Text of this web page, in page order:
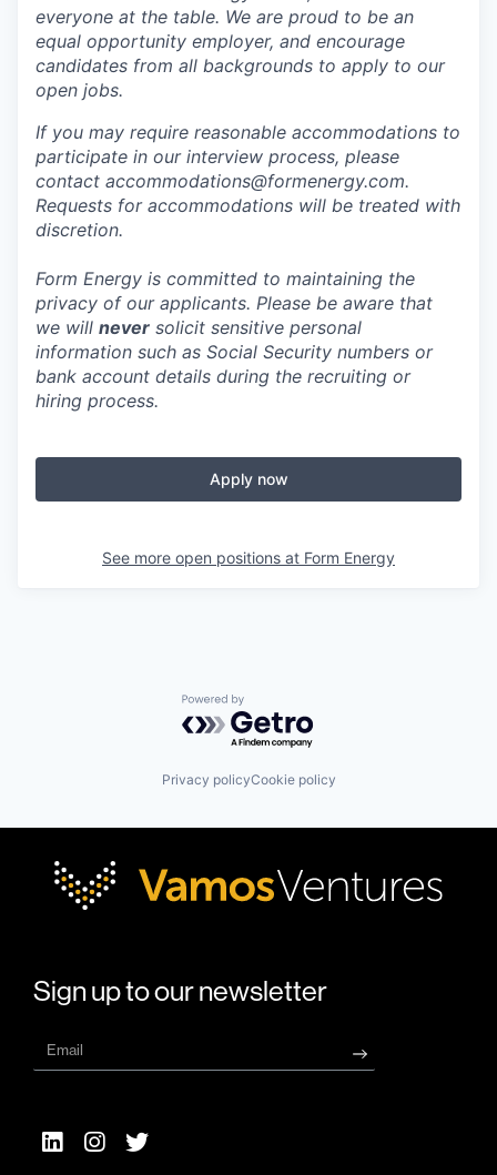
everyone at the table. We are proud to be an
equal opportunity employer, and encourage
candidates from all backgrounds to apply to our
open jobs.
If you may require reasonable accommodations to
participate in our interview process, please
contact accommodations@formenergy.com.
Requests for accommodations will be treated with
discretion.
Form Energy is committed to maintaining the
privacy of our applicants. Please be aware that
we will never solicit sensitive personal
information such as Social Security numbers or
bank account details during the recruiting or
hiring process.
Apply now
See more open positions at Form Energy
Powered by Getro.com
Privacy policyCookie policy
Sign up to our newsletter